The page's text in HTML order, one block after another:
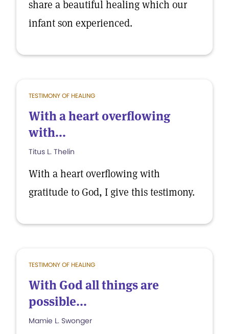
share a beautiful healing which our
infant son experienced.
TESTIMONY OF HEALING
With a heart overflowing
with...
Titus L. Thelin
With a heart overflowing with
gratitude to God, I give this testimony.
TESTIMONY OF HEALING
With God all things are
possible...
Mamie L. Swonger